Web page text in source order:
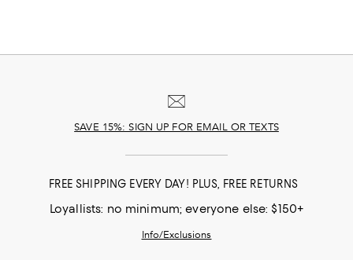
SAVE 15%: SIGN UP FOR EMAIL OR TEXTS
FREE SHIPPING EVERY DAY! PLUS, FREE RETURNS
Loyallists: no minimum; everyone else: $150+
Info/Exclusions